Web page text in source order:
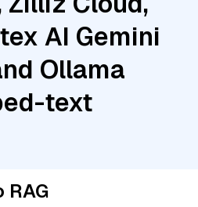
AI Gemini
Ollama
text